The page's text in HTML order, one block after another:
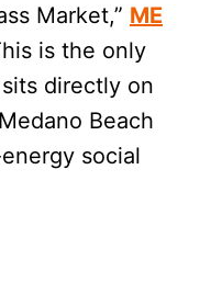
Market,” ME
is the only
directly on
Beach
social